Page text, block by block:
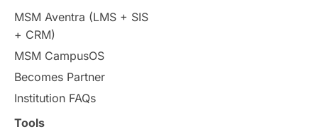
Study Tools & Tips
Study in Australia
universities in Canada
MSM Aventra (LMS + SIS
+ CRM)
MSM CampusOS
Becomes Partner
Institution FAQs
Tools